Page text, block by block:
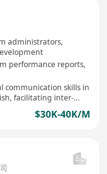
administrators,
performance reports,
communication skills in
facilitating inter-
$30K-40K/M